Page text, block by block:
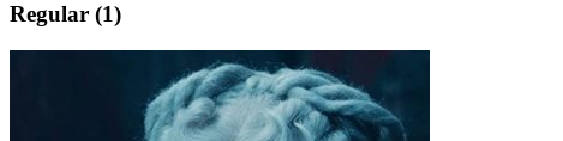
Regular (1)